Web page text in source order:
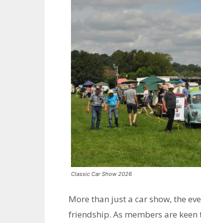
Classic Car Show 2026
More than just a car show, the
friendship. As members are